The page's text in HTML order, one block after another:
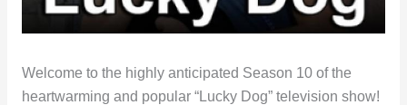
Welcome to the highly anticipated Season 10 of the
heartwarming and popular “Lucky Dog” television show!